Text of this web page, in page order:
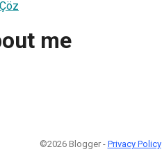
me
©2026 Blogger - Privacy Policy